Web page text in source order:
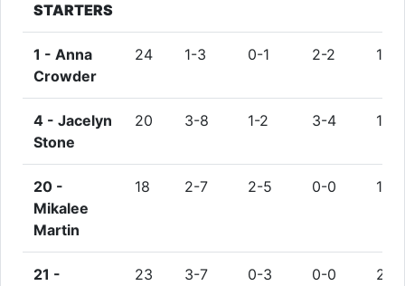
STARTERS
1 - Anna
Crowder
24 1-3 0-1 2-2 1
4 - Jacelyn
Stone
20 3-8 1-2 3-4 1
20 -
Mikalee
Martin
18 2-7 2-5 0-0 1
21 -
23 3-7 0-3 0-0 2